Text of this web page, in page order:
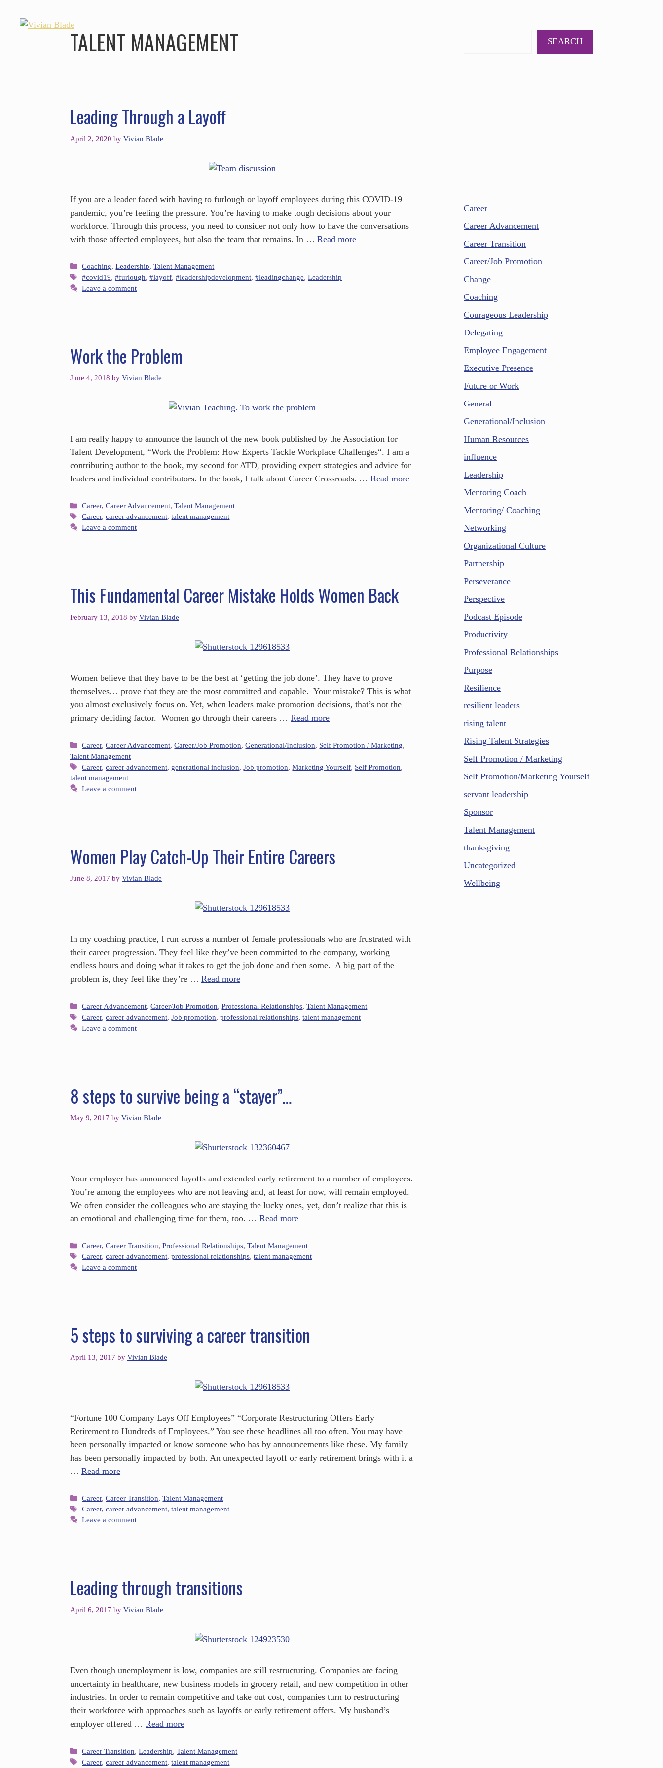
TALENT MANAGEMENT
Leading Through a Layoff
April 2, 2020 by Vivian Blade
If you are a leader faced with having to furlough or layoff employees during this COVID-19
pandemic, you’re feeling the pressure. You’re having to make tough decisions about your
workforce. Through this process, you need to consider not only how to have the conversations
with those affected employees, but also the team that remains. In … Read more
Coaching,Leadership,Talent Management
#covid19,#furlough,#layoff,#leadershipdevelopment,#leadingchange,Leadership
Leave a comment
Work the Problem
June 4, 2018 by Vivian Blade
I am really happy to announce the launch of the new book published by the Association for
Talent Development, “Work the Problem: How Experts Tackle Workplace Challenges“. I am a
contributing author to the book, my second for ATD, providing expert strategies and advice for
leaders and individual contributors. In the book, I talk about Career Crossroads. … Read more
Career,Career Advancement,Talent Management
Career,career advancement,talent management
Leave a comment
This Fundamental Career Mistake Holds Women Back
February 13, 2018 by Vivian Blade
Women believe that they have to be the best at ‘getting the job done’. They have to prove
themselves… prove that they are the most committed and capable. Your mistake? This is what
you almost exclusively focus on. Yet, when leaders make promotion decisions, that’s not the
primary deciding factor. Women go through their careers … Read more
Career,Career Advancement,Career/Job Promotion,Generational/Inclusion, Self Promotion / Marketing,
Talent Management
Career,career advancement, generational inclusion,Job promotion,Marketing Yourself, Self Promotion,
talent management
Leave a comment
Women Play Catch-Up Their Entire Careers
June 8, 2017 by Vivian Blade
In my coaching practice, I run across a number of female professionals who are frustrated with
their career progression. They feel like they’ve been committed to the company, working
endless hours and doing what it takes to get the job done and then some. A big part of the
problem is, they feel like they’re … Read more
Career Advancement,Career/Job Promotion,Professional Relationships,Talent Management
Career,career advancement,Job promotion,professional relationships,talent management
Leave a comment
8 steps to survive being a “stayer”…
May 9, 2017 by Vivian Blade
Your employer has announced layoffs and extended early retirement to a number of employees.
You’re among the employees who are not leaving and, at least for now, will remain employed.
We often consider the colleagues who are staying the lucky ones, yet, don’t realize that this is
an emotional and challenging time for them, too. … Read more
Career,Career Transition,Professional Relationships,Talent Management
Career,career advancement,professional relationships,talent management
Leave a comment
5 steps to surviving a career transition
April 13, 2017 by Vivian Blade
“Fortune 100 Company Lays Off Employees” “Corporate Restructuring Offers Early
Retirement to Hundreds of Employees.” You see these headlines all too often. You may have
been personally impacted or know someone who has by announcements like these. My family
has been personally impacted by both. An unexpected layoff or early retirement brings with it a
… Read more
Career,Career Transition,Talent Management
Career,career advancement,talent management
Leave a comment
Leading through transitions
April 6, 2017 by Vivian Blade
Even though unemployment is low, companies are still restructuring. Companies are facing
uncertainty in healthcare, new business models in grocery retail, and new competition in other
industries. In order to remain competitive and take out cost, companies turn to restructuring
their workforce with approaches such as layoffs or early retirement offers. My husband’s
employer offered … Read more
Career Transition,Leadership,Talent Management
Career,career advancement,talent management
SEARCH
Career
Career Advancement
Career Transition
Career/Job Promotion
Change
Coaching
Courageous Leadership
Delegating
Employee Engagement
Executive Presence
Future or Work
General
Generational/Inclusion
Human Resources
influence
Leadership
Mentoring Coach
Mentoring/ Coaching
Networking
Organizational Culture
Partnership
Perseverance
Perspective
Podcast Episode
Productivity
Professional Relationships
Purpose
Resilience
resilient leaders
rising talent
Rising Talent Strategies
Self Promotion / Marketing
Self Promotion/Marketing Yourself
servant leadership
Sponsor
Talent Management
thanksgiving
Uncategorized
Wellbeing